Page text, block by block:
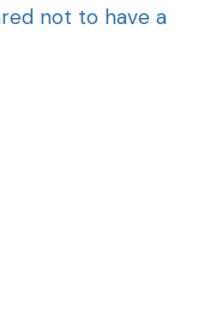
not to have a